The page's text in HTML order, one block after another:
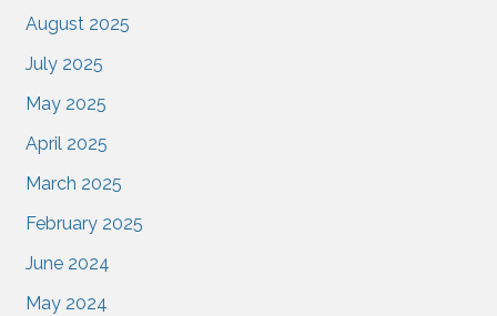
August 2025
July 2025
May 2025
April 2025
March 2025
February 2025
June 2024
May 2024